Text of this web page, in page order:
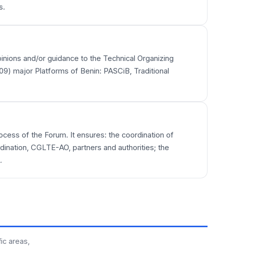
and/or guidance to the Technical Organizing
major Platforms of Benin: PASCiB, Traditional
of the Forum. It ensures: the coordination of
CGLTE-AO, partners and authorities; the
areas,